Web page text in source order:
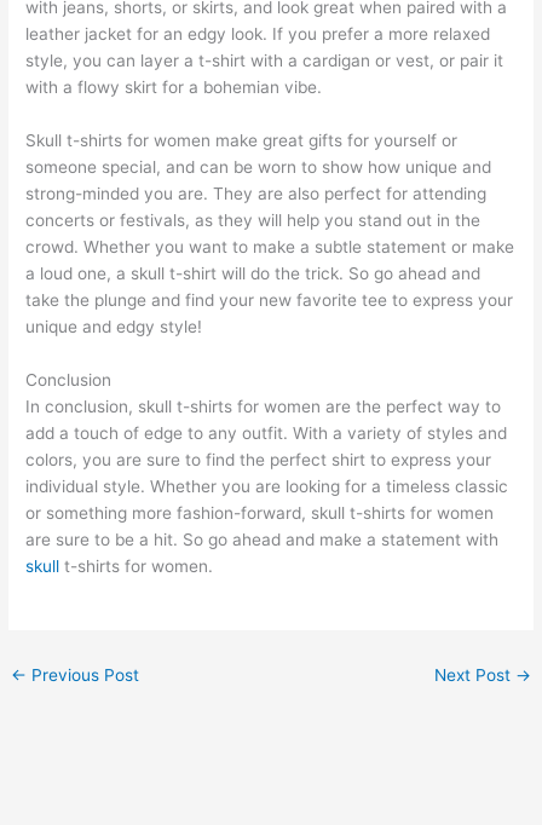
with jeans, shorts, or skirts, and look great when paired with a
leather jacket for an edgy look. If you prefer a more relaxed
style, you can layer a t-shirt with a cardigan or vest, or pair it
with a flowy skirt for a bohemian vibe.
Skull t-shirts for women make great gifts for yourself or
someone special, and can be worn to show how unique and
strong-minded you are. They are also perfect for attending
concerts or festivals, as they will help you stand out in the
crowd. Whether you want to make a subtle statement or make
a loud one, a skull t-shirt will do the trick. So go ahead and
take the plunge and find your new favorite tee to express your
unique and edgy style!
Conclusion
In conclusion, skull t-shirts for women are the perfect way to
add a touch of edge to any outfit. With a variety of styles and
colors, you are sure to find the perfect shirt to express your
individual style. Whether you are looking for a timeless classic
or something more fashion-forward, skull t-shirts for women
are sure to be a hit. So go ahead and make a statement with
skull t-shirts for women.
← Previous Post Next Post →